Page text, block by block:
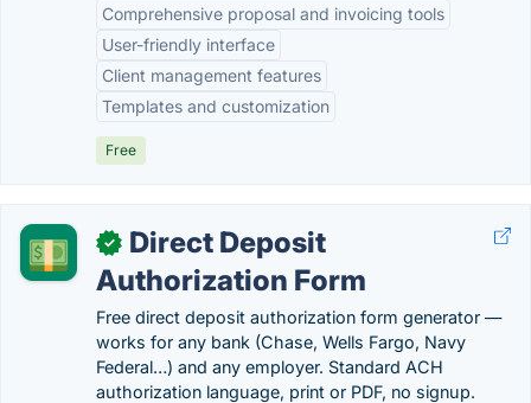
Comprehensive proposal and invoicing tools
User-friendly interface
Client management features
Templates and customization
Free
✓
Direct Deposit
Authorization Form
Free direct deposit authorization form generator —
works for any bank (Chase, Wells Fargo, Navy
Federal…) and any employer. Standard ACH
authorization language, print or PDF, no signup.